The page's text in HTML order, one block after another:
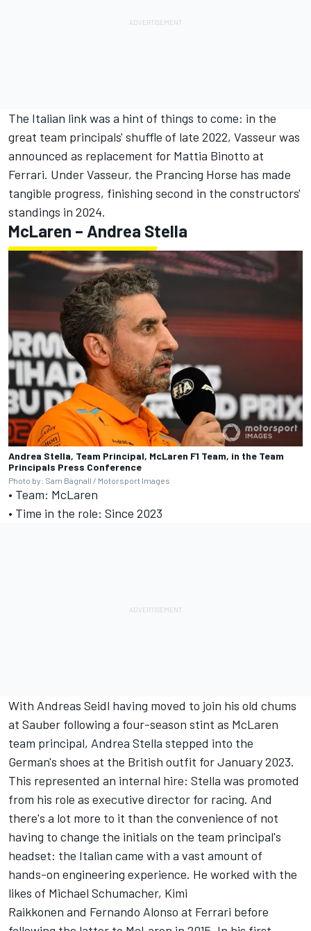
The Italian link was a hint of things to come: in the
great team principals' shuffle of late 2022, Vasseur was
announced as replacement for Mattia Binotto at
Ferrari. Under Vasseur, the Prancing Horse has made
tangible progress, finishing second in the constructors'
standings in 2024.
McLaren – Andrea Stella
Andrea Stella, Team Principal, McLaren F1 Team, in the Team
Principals Press Conference
Photo by: Sam Bagnall / Motorsport Images
• Team: McLaren
• Time in the role: Since 2023
With Andreas Seidl having moved to join his old chums
at Sauber following a four-season stint as McLaren
team principal, Andrea Stella stepped into the
German's shoes at the British outfit for January 2023.
This represented an internal hire: Stella was promoted
from his role as executive director for racing. And
there's a lot more to it than the convenience of not
having to change the initials on the team principal's
headset: the Italian came with a vast amount of
hands-on engineering experience. He worked with the
likes of Michael Schumacher, Kimi
Raikkonen and Fernando Alonso at Ferrari before